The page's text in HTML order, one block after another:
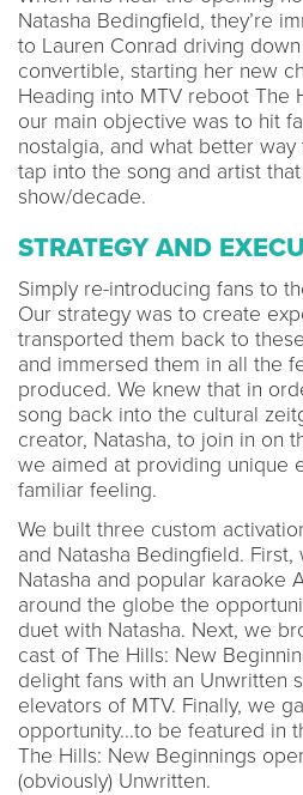
Natasha Bedingfield, they’re
to Lauren Conrad driving
convertible, starting her new
Heading into MTV reboot The
our main objective was to hit
nostalgia, and what better
tap into the song and artist
show/decade.
STRATEGY AND
Simply re-introducing fans to
Our strategy was to create
transported them back to
and immersed them in all the
produced. We knew that in
song back into the cultural
creator, Natasha, to join in on
we aimed at providing unique
familiar feeling.
We built three custom
and Natasha Bedingfield.
Natasha and popular karaoke
around the globe the
duet with Natasha. Next, we
cast of The Hills: New
delight fans with an Unwritten
elevators of MTV. Finally, we
opportunity...to be featured in
The Hills: New Beginnings
(obviously) Unwritten.